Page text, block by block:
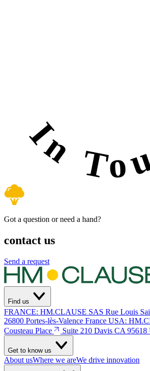
In
Got a question or need a hand?
contact us
Send a request
Find us
FRANCE: HM.CLAUSE SAS Rue Louis
26800 Portes-lès-Valence France USA:
Cousteau Place
Suite 210 Davis CA 95618
Get to know us
About usWhere we areWe drive innovation